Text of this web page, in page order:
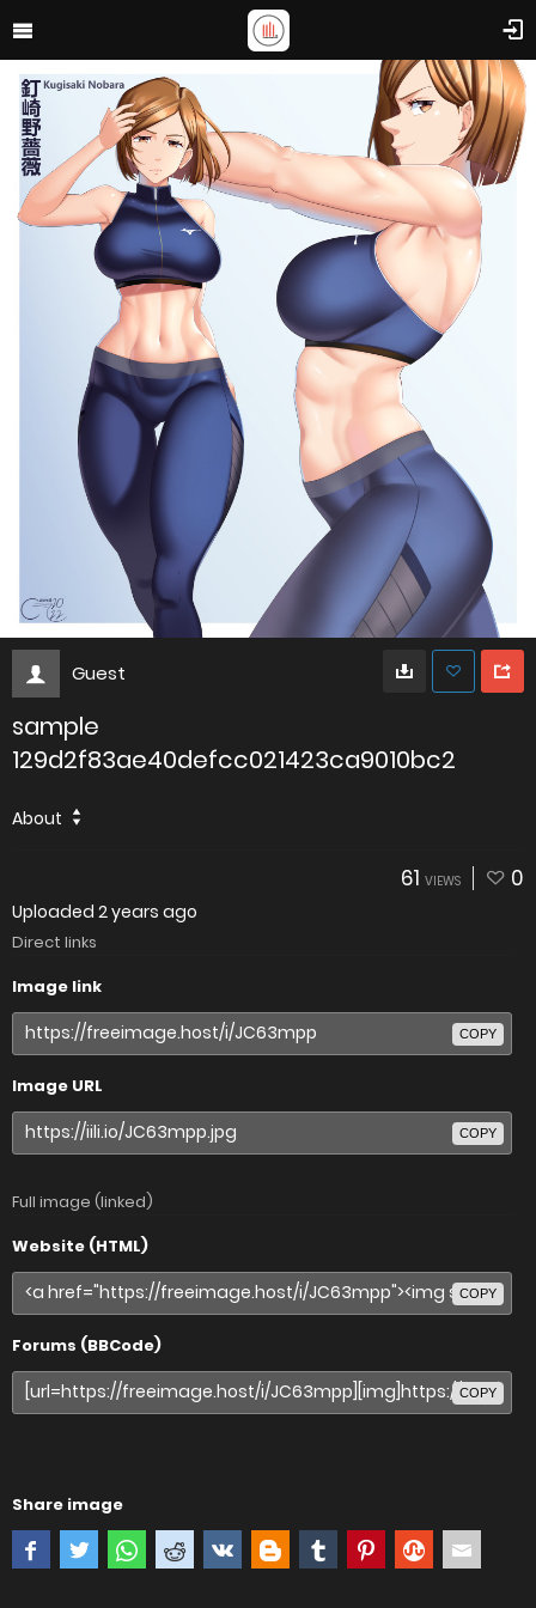
Guest
sample
129d2f83ae40defcc021423ca9010bc2
About
61 VIEWS 0
Uploaded 2 years ago
Direct links
Image link
COPY
Image URL
COPY
Full image (linked)
Website (HTML)
COPY
Forums (BBCode)
COPY
Share image